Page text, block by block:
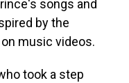
songs and
by the
music videos.
took a step